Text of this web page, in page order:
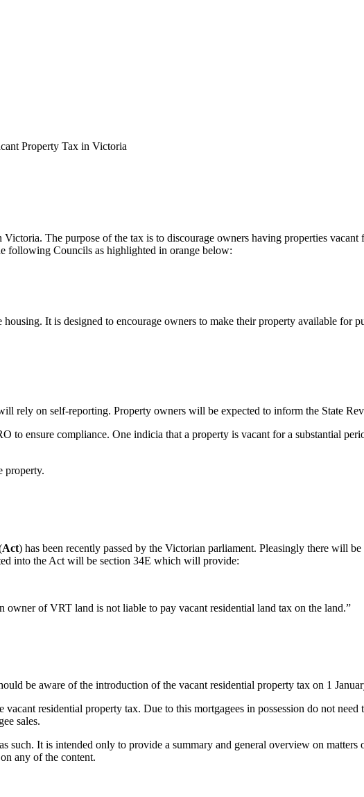
Property Tax in Victoria
The purpose of the tax is to discourage owners having properties
following Councils as highlighted in orange below:
It is designed to encourage owners to make their property available for
rely on self-reporting. Property owners will be expected to inform the State
to ensure compliance. One indicia that a property is vacant for a substantial
property.
Act) has been recently passed by the Victorian parliament. Pleasingly there will
into the Act will be section 34E which will provide:
owner of VRT land is not liable to pay vacant residential land tax on the land.”
be aware of the introduction of the vacant residential property tax on 1
residential property tax. Due to this mortgagees in possession do not
sales.
such. It is intended only to provide a summary and general overview on
any of the content.